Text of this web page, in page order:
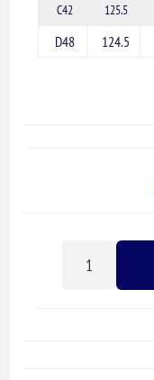
C42 125.5
D48 124.5